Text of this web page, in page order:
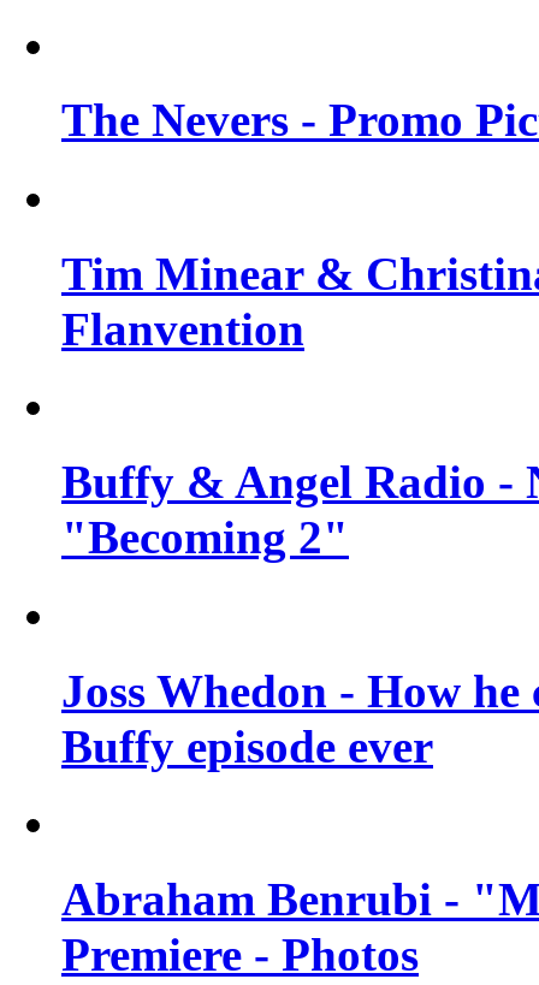
The Nevers - Promo
Tim Minear &
Flanvention
Buffy & Angel Radio -
"Becoming 2"
Joss Whedon - How
Buffy episode ever
Abraham Benrubi -
Premiere - Photos